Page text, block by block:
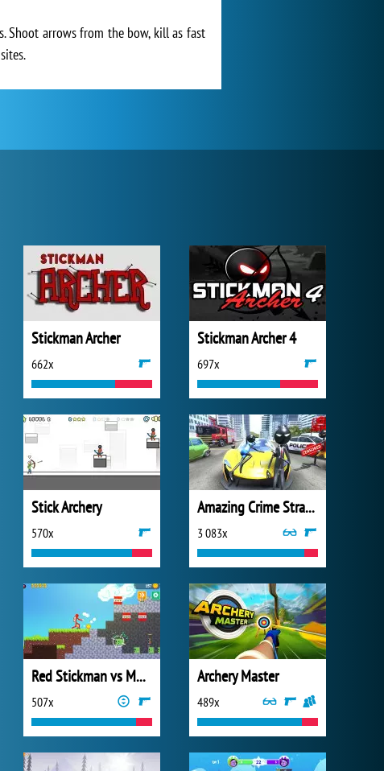
Shoot arrows from the bow, kill as fast
Stickman Archer
662x
Stickman Archer 4
697x
Stick Archery
570x
Amazing Crime Strange Stickman
3 083x
Red Stickman vs Monster School 2
507x
Archery Master
489x